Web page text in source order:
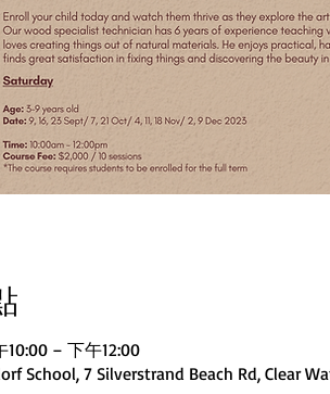
– 下午12:00
School, 7 Silverstrand Beach Rd, Clear